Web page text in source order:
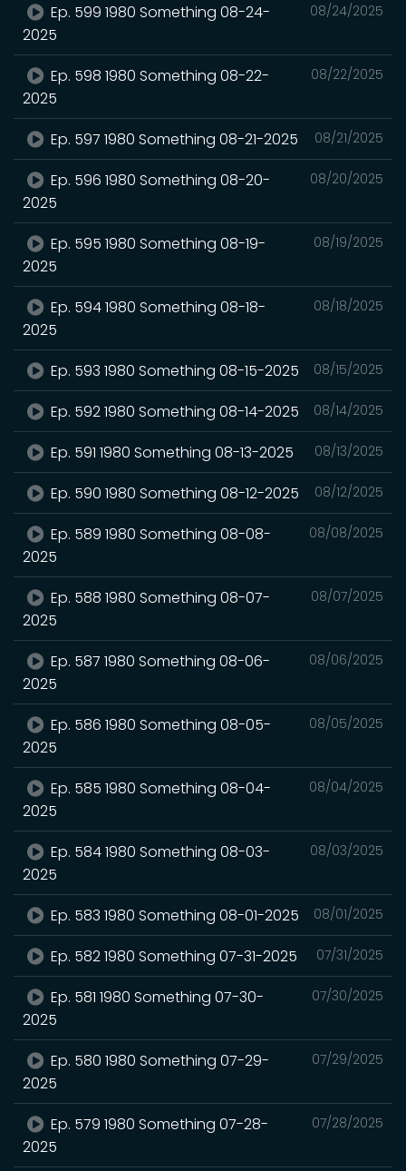
08/24/2025
Ep. 599 1980 Something 08-24-
2025
08/22/2025
Ep. 598 1980 Something 08-22-
2025
08/21/2025
Ep. 597 1980 Something 08-21-2025
08/20/2025
Ep. 596 1980 Something 08-20-
2025
08/19/2025
Ep. 595 1980 Something 08-19-
2025
08/18/2025
Ep. 594 1980 Something 08-18-
2025
08/15/2025
Ep. 593 1980 Something 08-15-2025
08/14/2025
Ep. 592 1980 Something 08-14-2025
08/13/2025
Ep. 591 1980 Something 08-13-2025
08/12/2025
Ep. 590 1980 Something 08-12-2025
08/08/2025
Ep. 589 1980 Something 08-08-
2025
08/07/2025
Ep. 588 1980 Something 08-07-
2025
08/06/2025
Ep. 587 1980 Something 08-06-
2025
08/05/2025
Ep. 586 1980 Something 08-05-
2025
08/04/2025
Ep. 585 1980 Something 08-04-
2025
08/03/2025
Ep. 584 1980 Something 08-03-
2025
08/01/2025
Ep. 583 1980 Something 08-01-2025
07/31/2025
Ep. 582 1980 Something 07-31-2025
07/30/2025
Ep. 581 1980 Something 07-30-
2025
07/29/2025
Ep. 580 1980 Something 07-29-
2025
07/28/2025
Ep. 579 1980 Something 07-28-
2025